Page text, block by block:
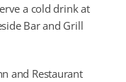
a cold drink at
Bar and Grill
and Restaurant